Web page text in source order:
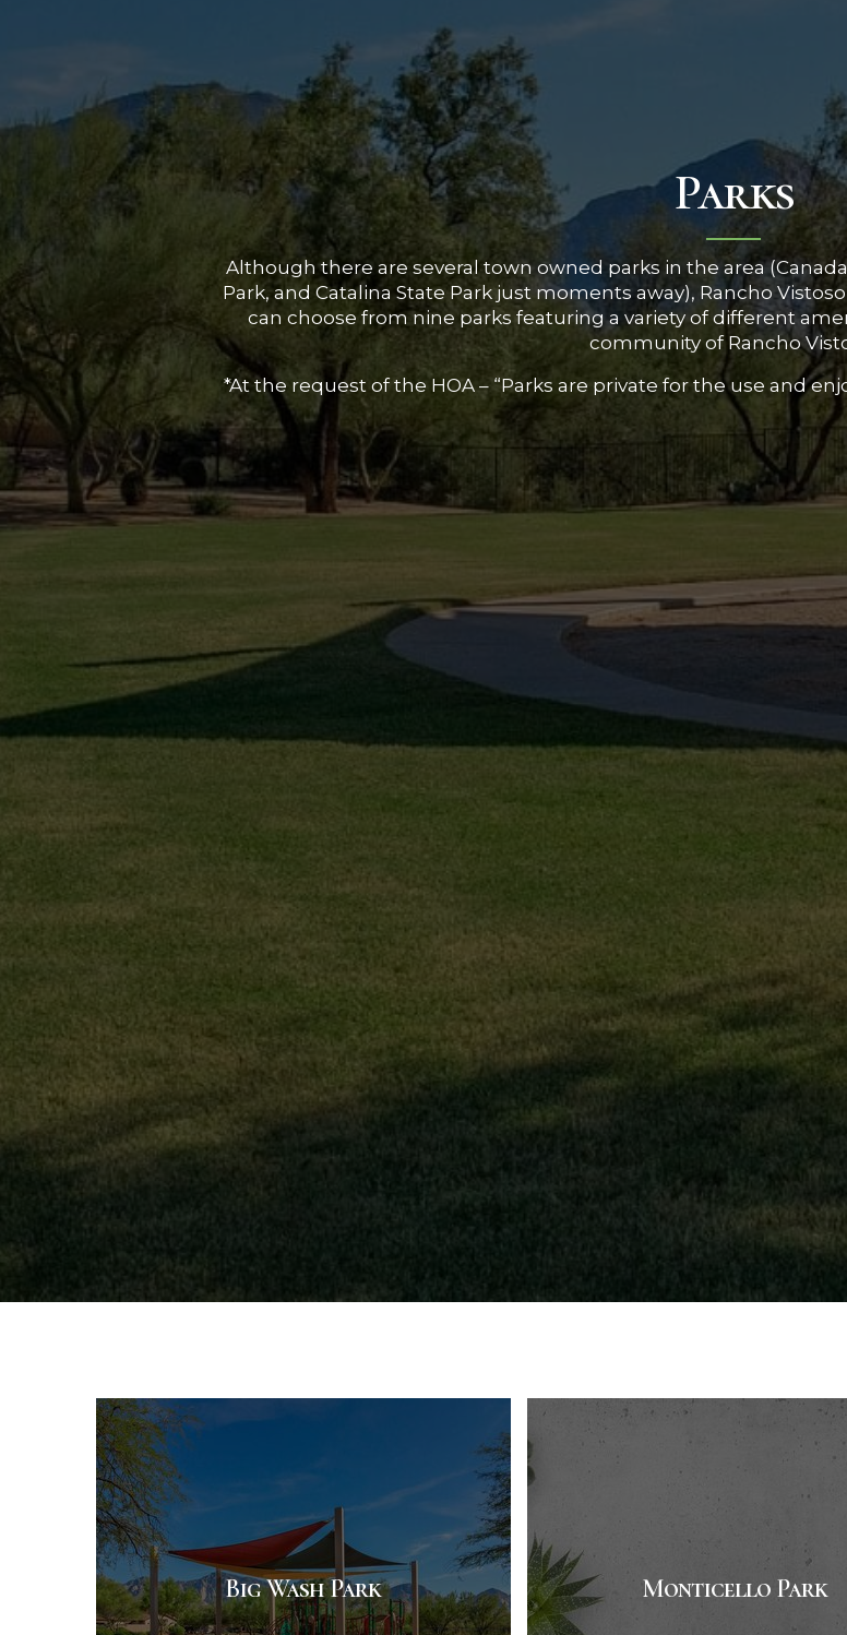
Parks
Although there are several town owned parks in the area
Park, and Catalina State Park just moments away), Rancho
can choose from nine parks featuring a variety of different
community of Rancho
*At the request of the HOA – “Parks are private for the use and
Big Wash Park Monticello Park